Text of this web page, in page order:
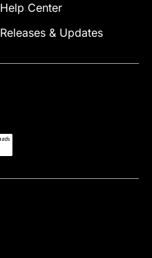
Help Center
Releases & Updates